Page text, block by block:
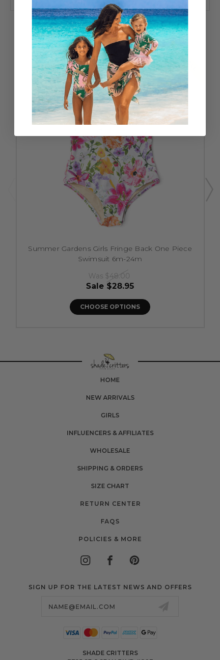
RELATED PRODUCTS
SALE
Summer Gardens Girls Fringe Back One Piece
Swimsuit 6m-24m
Was $48.00
Sale $28.95
CHOOSE OPTIONS
HOME
NEW ARRIVALS
GIRLS
INFLUENCERS & AFFILIATES
WHOLESALE
SHIPPING & ORDERS
SIZE CHART
RETURN CENTER
FAQS
POLICIES & MORE
SIGN UP FOR THE LATEST NEWS AND OFFERS
SHADE CRITTERS